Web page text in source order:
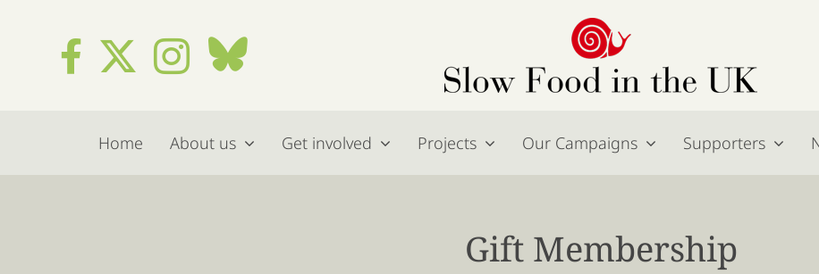
content
Home About us Get involved Projects Our Campaigns Supporters
Gift Membership